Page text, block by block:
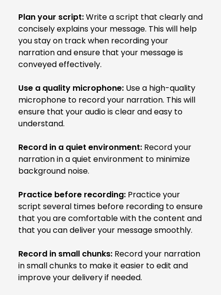
Plan your script:Write a script that clearly and
concisely explains your message. This will help
you stay on track when recording your
narration and ensure that your message is
conveyed effectively.
Use a quality microphone: Use a high-quality
microphone to record your narration. This will
ensure that your audio is clear and easy to
understand.
Record in a quiet environment: Record your
narration in a quiet environment to minimize
background noise.
Practice before recording: Practice your
script several times before recording to ensure
that you are comfortable with the content and
that you can deliver your message smoothly.
Record in small chunks: Record your narration
in small chunks to make it easier to edit and
improve your delivery if needed.